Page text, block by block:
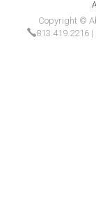
Copyright ©
813.419.2216 |